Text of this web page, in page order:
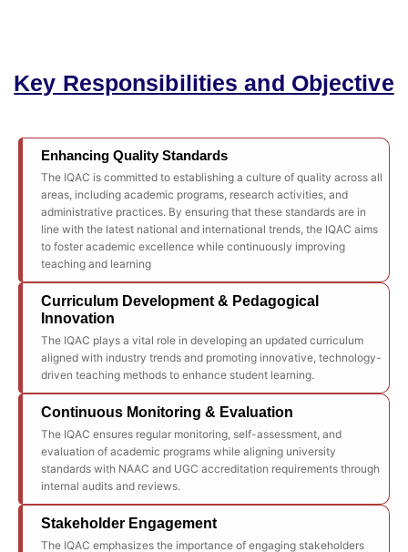
Key Responsibilities and Objective
Enhancing Quality Standards
The IQAC is committed to establishing a culture of quality across all
areas, including academic programs, research activities, and
administrative practices. By ensuring that these standards are in
line with the latest national and international trends, the IQAC aims
to foster academic excellence while continuously improving
teaching and learning
Curriculum Development & Pedagogical
Innovation
The IQAC plays a vital role in developing an updated curriculum
aligned with industry trends and promoting innovative, technology-
driven teaching methods to enhance student learning.
Continuous Monitoring & Evaluation
The IQAC ensures regular monitoring, self-assessment, and
evaluation of academic programs while aligning university
standards with NAAC and UGC accreditation requirements through
internal audits and reviews.
Stakeholder Engagement
The IQAC emphasizes the importance of engaging stakeholders